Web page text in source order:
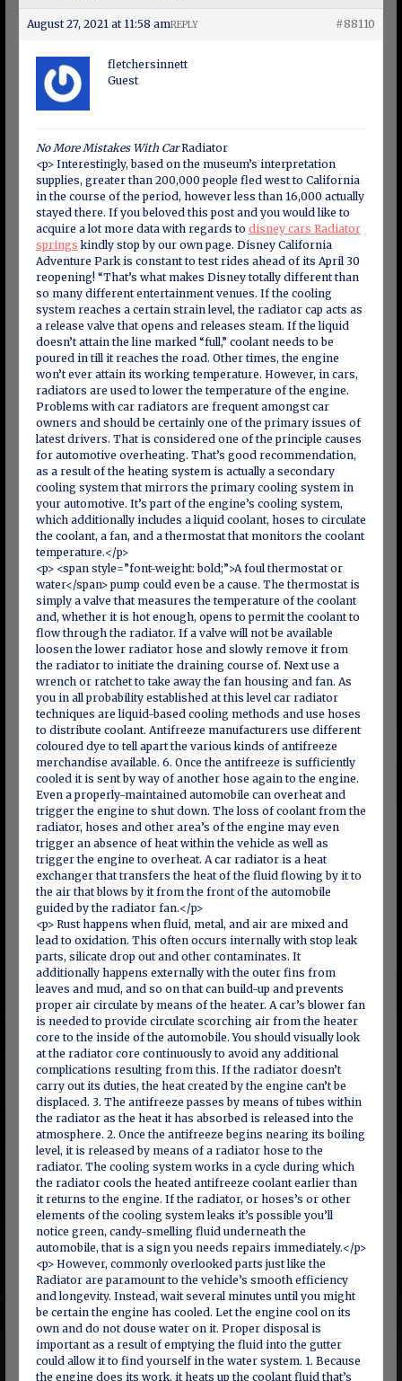
August 27, 2021 at 11:58 am #88110
REPLY
fletchersinnett
Guest
No More Mistakes With CarRadiator
<p> Interestingly, based on the museum’s interpretation
supplies, greater than 200,000 people fled west to California
in the course of the period, however less than 16,000 actually
stayed there. If you beloved this post and you would like to
acquire a lot more data with regards to disney cars Radiator
springs kindly stop by our own page. Disney California
Adventure Park is constant to test rides ahead of its April 30
reopening! “That’s what makes Disney totally different than
so many different entertainment venues. If the cooling
system reaches a certain strain level, the radiator cap acts as
a release valve that opens and releases steam. If the liquid
doesn’t attain the line marked “full,” coolant needs to be
poured in till it reaches the road. Other times, the engine
won’t ever attain its working temperature. However, in cars,
radiators are used to lower the temperature of the engine.
Problems with car radiators are frequent amongst car
owners and should be certainly one of the primary issues of
latest drivers. That is considered one of the principle causes
for automotive overheating. That’s good recommendation,
as a result of the heating system is actually a secondary
cooling system that mirrors the primary cooling system in
your automotive. It’s part of the engine’s cooling system,
which additionally includes a liquid coolant, hoses to circulate
the coolant, a fan, and a thermostat that monitors the coolant
temperature.</p>
<p> <span style=”font-weight: bold;”>A foul thermostat or
water</span> pump could even be a cause. The thermostat is
simply a valve that measures the temperature of the coolant
and, whether it is hot enough, opens to permit the coolant to
flow through the radiator. If a valve will not be available
loosen the lower radiator hose and slowly remove it from
the radiator to initiate the draining course of. Next use a
wrench or ratchet to take away the fan housing and fan. As
you in all probability established at this level car radiator
techniques are liquid-based cooling methods and use hoses
to distribute coolant. Antifreeze manufacturers use different
coloured dye to tell apart the various kinds of antifreeze
merchandise available. 6. Once the antifreeze is sufficiently
cooled it is sent by way of another hose again to the engine.
Even a properly-maintained automobile can overheat and
trigger the engine to shut down. The loss of coolant from the
radiator, hoses and other area’s of the engine may even
trigger an absence of heat within the vehicle as well as
trigger the engine to overheat. A car radiator is a heat
exchanger that transfers the heat of the fluid flowing by it to
the air that blows by it from the front of the automobile
guided by the radiator fan.</p>
<p> Rust happens when fluid, metal, and air are mixed and
lead to oxidation. This often occurs internally with stop leak
parts, silicate drop out and other contaminates. It
additionally happens externally with the outer fins from
leaves and mud, and so on that can build-up and prevents
proper air circulate by means of the heater. A car’s blower fan
is needed to provide circulate scorching air from the heater
core to the inside of the automobile. You should visually look
at the radiator core continuously to avoid any additional
complications resulting from this. If the radiator doesn’t
carry out its duties, the heat created by the engine can’t be
displaced. 3. The antifreeze passes by means of tubes within
the radiator as the heat it has absorbed is released into the
atmosphere. 2. Once the antifreeze begins nearing its boiling
level, it is released by means of a radiator hose to the
radiator. The cooling system works in a cycle during which
the radiator cools the heated antifreeze coolant earlier than
it returns to the engine. If the radiator, or hoses’s or other
elements of the cooling system leaks it’s possible you’ll
notice green, candy-smelling fluid underneath the
automobile, that is a sign you needs repairs immediately.</p>
<p> However, commonly overlooked parts just like the
Radiator are paramount to the vehicle’s smooth efficiency
and longevity. Instead, wait several minutes until you might
be certain the engine has cooled. Let the engine cool on its
own and do not douse water on it. Proper disposal is
important as a result of emptying the fluid into the gutter
could allow it to find yourself in the water system. 1. Because
the engine does its work, it heats up the coolant fluid that’s